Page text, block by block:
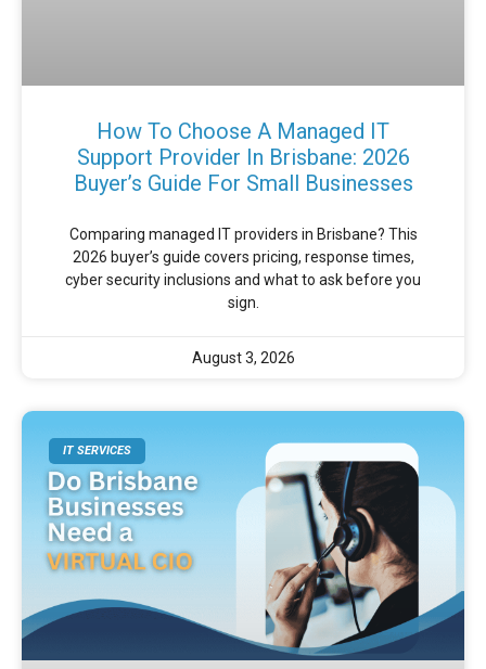
How To Choose A Managed IT
Support Provider In Brisbane: 2026
Buyer’s Guide For Small Businesses
Comparing managed IT providers in Brisbane? This
2026 buyer’s guide covers pricing, response times,
cyber security inclusions and what to ask before you
sign.
August 3, 2026
IT SERVICES